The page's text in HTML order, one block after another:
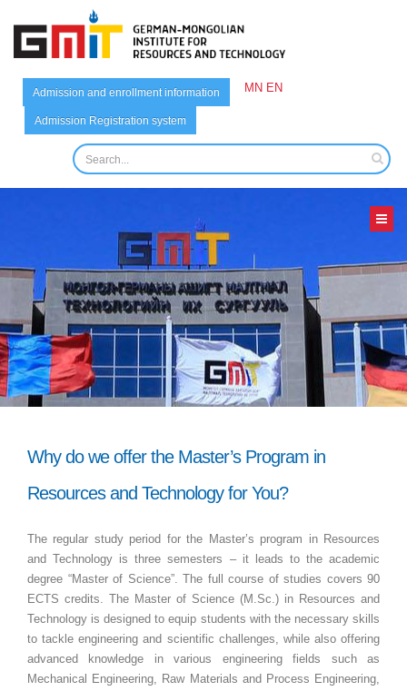
Admission and enrollment information
Admission Registration system
MN EN
Why do we offer the Master’s Program in
Resources and Technology for You?
The regular study period for the Master’s program in Resources
and Technology is three semesters – it leads to the academic
degree “Master of Science”. The full course of studies covers 90
ECTS credits. The Master of Science (M.Sc.) in Resources and
Technology is designed to equip students with the necessary skills
to tackle engineering and scientific challenges, while also offering
advanced knowledge in various engineering fields such as
Mechanical Engineering, Raw Materials and Process Engineering,